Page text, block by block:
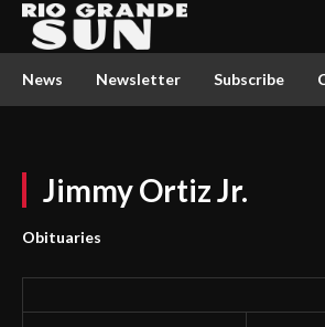
News Newsletter Subscribe
Jimmy Ortiz Jr.
Obituaries